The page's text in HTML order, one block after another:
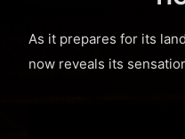
As it prepares for its
now reveals its